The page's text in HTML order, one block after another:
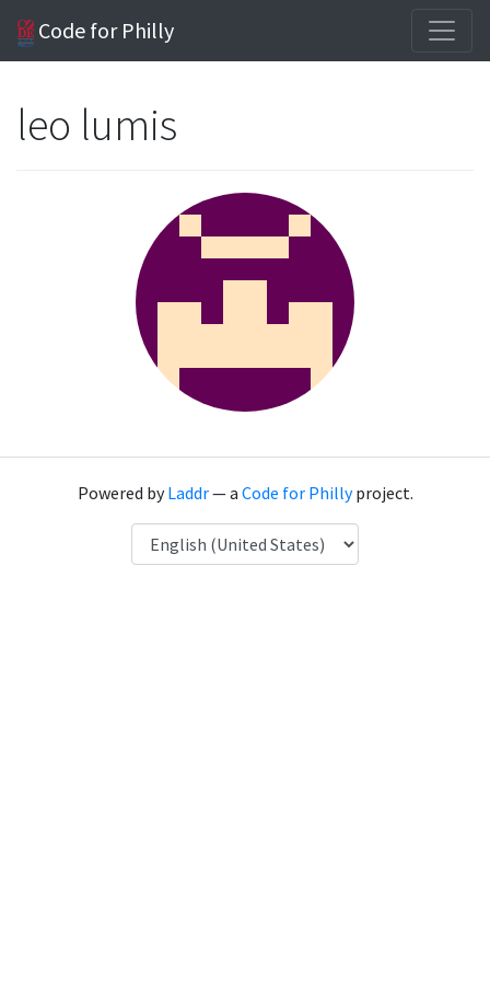
Code for Philly
leo lumis
Powered byLaddr— a Code for Phillyproject.
Language